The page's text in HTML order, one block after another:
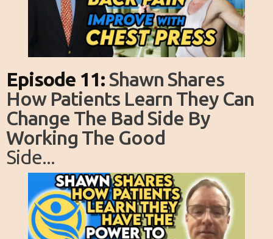
Episode 11:Shawn Shares
How Patients Learn They Can
Change The Bad Side By
Working The Good
Side...